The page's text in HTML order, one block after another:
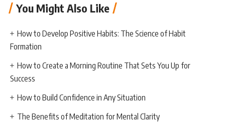
You Might Also Like
How to Develop Positive Habits: The Science of Habit
Formation
How to Create a Morning Routine That Sets You Up for
Success
How to Build Confidence in Any Situation
The Benefits of Meditation for Mental Clarity